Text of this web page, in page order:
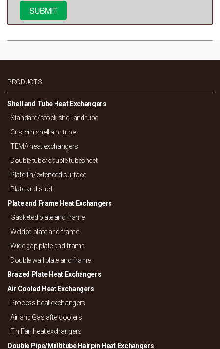
PRODUCTS
Shell and Tube Heat Exchangers
Standard/stock shell and tube
Custom shell and tube
TEMA heat exchangers
Double tube/double tubesheet
Plate fin/extended surface
Plate and shell
Plate and Frame Heat Exchangers
Gasketed plate and frame
Welded plate and frame
Wide gap plate and frame
Double wall plate and frame
Brazed Plate Heat Exchangers
Air Cooled Heat Exchangers
Process heat exchangers
Air and Gas aftercoolers
Fin Fan heat exchangers
Double Pipe/Multitube Hairpin Heat Exchangers